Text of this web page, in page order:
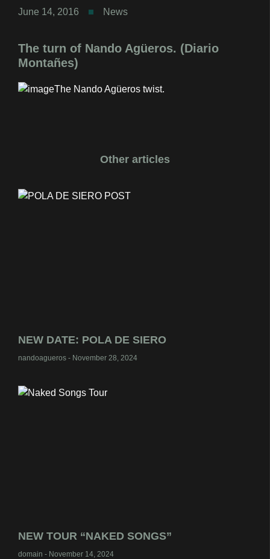
June 14, 2016 News
The turn of Nando Agüeros. (Diario
Montañes)
The Nando Agüeros twist.
Other articles
NEW DATE: POLA DE SIERO
nandoagueros November 28, 2024
NEW TOUR “NAKED SONGS”
domain November 14, 2024